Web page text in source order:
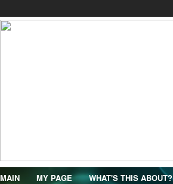
MAIN MY PAGE WHAT'S THIS ABOUT?